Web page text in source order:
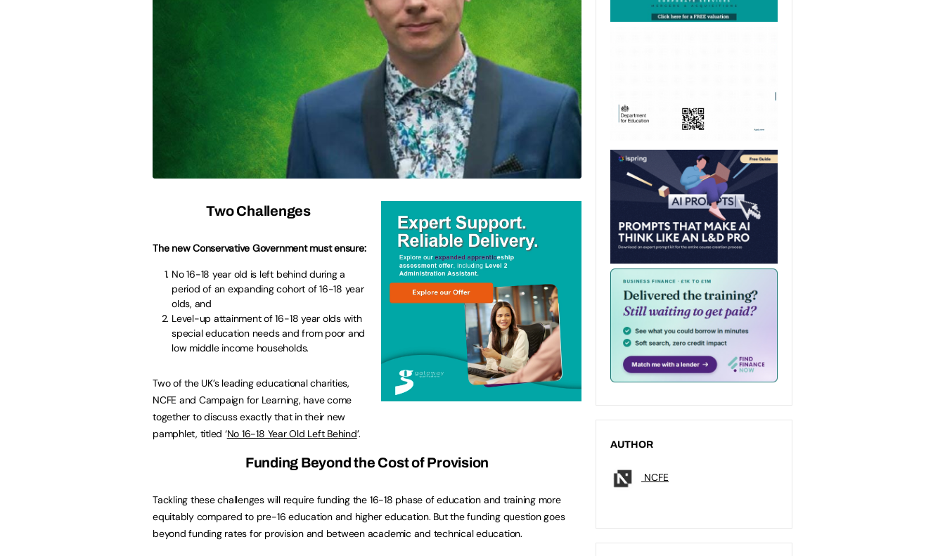
Two Challenges
The new Conservative Government must ensure:
No 16-18 year old is left behind during a
period of an expanding cohort of 16-18 year
olds, and
Level-up attainment of 16-18 year olds with
special education needs and from poor and
low middle income households.
Two of the UK’s leading educational charities,
NCFE and Campaign for Learning, have come
together to discuss exactly that in their new
pamphlet, titled ‘No 16-18 Year Old Left Behind’.
Funding Beyond the Cost of Provision
Tackling these challenges will require funding the 16-18 phase of education and training more
equitably compared to pre-16 education and higher education. But the funding question goes
beyond funding rates for provision and between academic and technical education.
AUTHOR
NCFE